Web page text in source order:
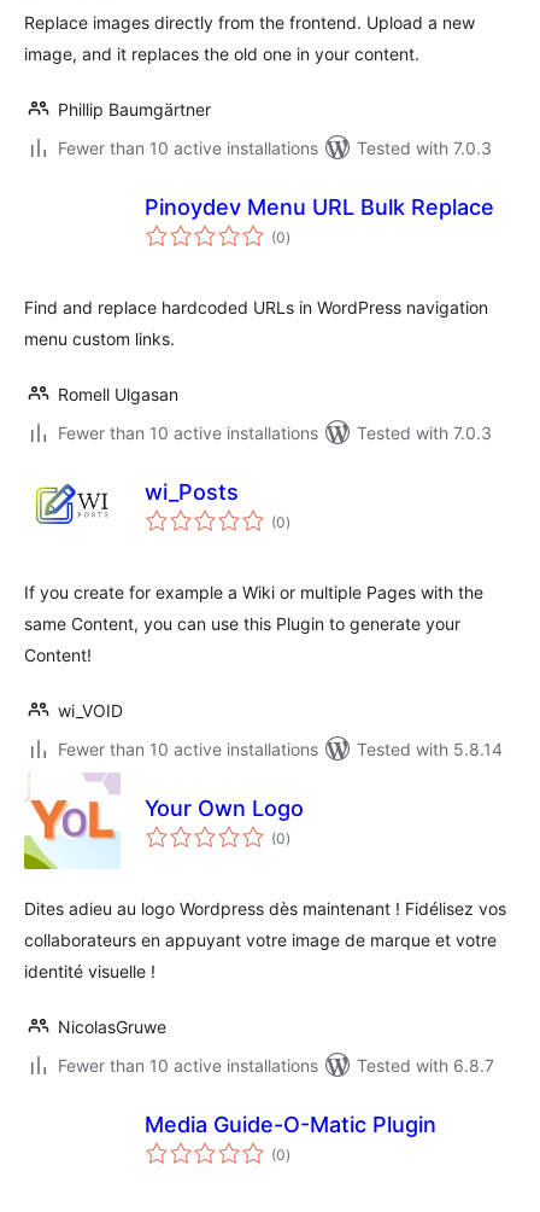
Replace images directly from the frontend. Upload a new
image, and it replaces the old one in your content.
Phillip Baumgärtner
Fewer than 10 active installations
Tested with 7.0.3
Pinoydev Menu URL Bulk Replace
(0total
ratings
)
Find and replace hardcoded URLs in WordPress navigation
menu custom links.
Romell Ulgasan
Fewer than 10 active installations
Tested with 7.0.3
wi_Posts
(0total
ratings
)
If you create for example a Wiki or multiple Pages with the
same Content, you can use this Plugin to generate your
Content!
wi_VOID
Fewer than 10 active installations
Tested with 5.8.14
Your Own Logo
(0total
ratings
)
Dites adieu au logo Wordpress dès maintenant ! Fidélisez vos
collaborateurs en appuyant votre image de marque et votre
identité visuelle !
NicolasGruwe
Fewer than 10 active installations
Tested with 6.8.7
Media Guide-O-Matic Plugin
(0total
ratings
)